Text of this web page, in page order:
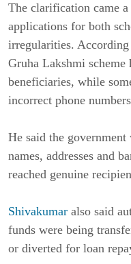
The clarification came
applications for both
irregularities.
Gruha Lakshmi scheme
beneficiaries, while
incorrect phone
He said the
names, addresses and
reached genuine
Shivakumar also said
funds were being
or diverted for loan